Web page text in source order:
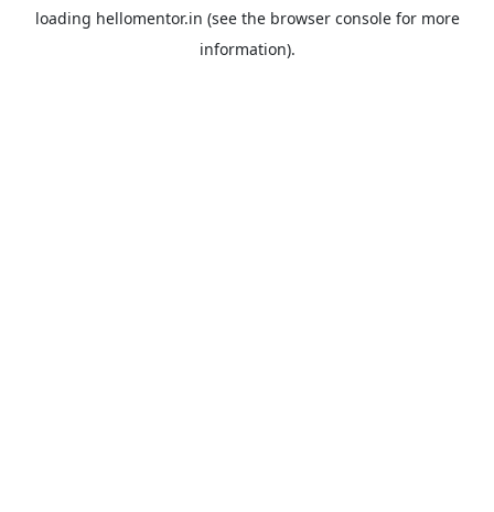
loading hellomentor.in (see the browser consolefor more
information).